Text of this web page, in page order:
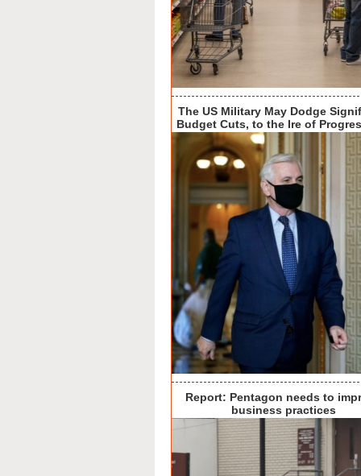
The US Military May Dodge
Budget Cuts, to the Ire of
Report: Pentagon needs to
business practices